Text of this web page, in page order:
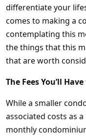
differentiate your
comes to making a
contemplating this
the things that this
that are worth
The Fees You’ll
While a smaller
associated costs as
monthly